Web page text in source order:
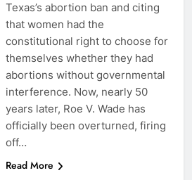
Texas’s abortion ban and citing
that women had the
constitutional right to choose for
themselves whether they had
abortions without governmental
interference. Now, nearly 50
years later, Roe V. Wade has
officially been overturned, firing
off…
Read More